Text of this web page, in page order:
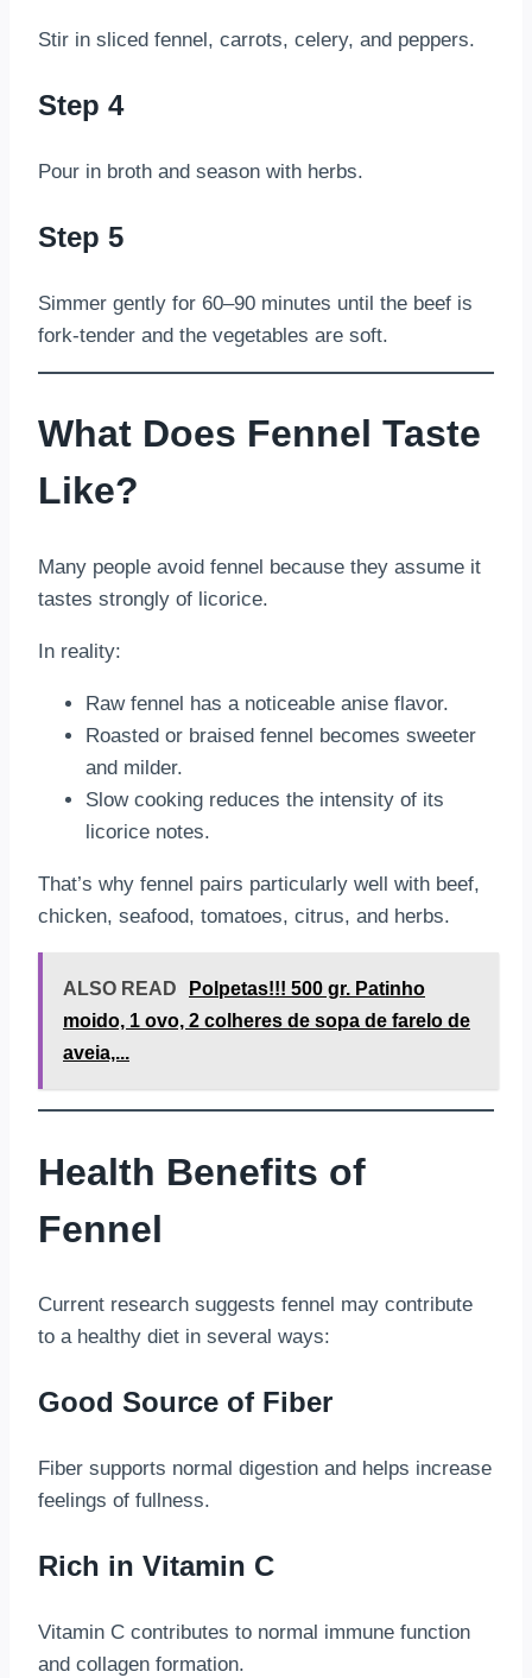
Stir in sliced fennel, carrots, celery, and peppers.
Step 4
Pour in broth and season with herbs.
Step 5
Simmer gently for 60–90 minutes until the beef is
fork-tender and the vegetables are soft.
What Does Fennel Taste
Like?
Many people avoid fennel because they assume it
tastes strongly of licorice.
In reality:
Raw fennel has a noticeable anise flavor.
Roasted or braised fennel becomes sweeter
and milder.
Slow cooking reduces the intensity of its
licorice notes.
That’s why fennel pairs particularly well with beef,
chicken, seafood, tomatoes, citrus, and herbs.
ALSO READ
Polpetas!!! 500 gr. Patinho
moido, 1 ovo, 2 colheres de sopa de farelo de
aveia,...
Health Benefits of
Fennel
Current research suggests fennel may contribute
to a healthy diet in several ways:
Good Source of Fiber
Fiber supports normal digestion and helps increase
feelings of fullness.
Rich in Vitamin C
Vitamin C contributes to normal immune function
and collagen formation.